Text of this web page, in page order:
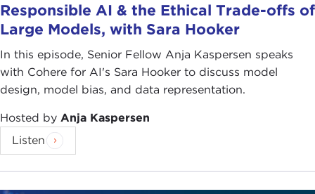
Responsible AI & the Ethical Trade-offs of
Large Models, with Sara Hooker
In this episode, Senior Fellow Anja Kaspersen speaks
with Cohere for AI's Sara Hooker to discuss model
design, model bias, and data representation.
Hosted by Anja Kaspersen
Listen